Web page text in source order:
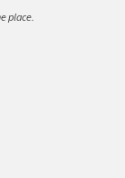
place.